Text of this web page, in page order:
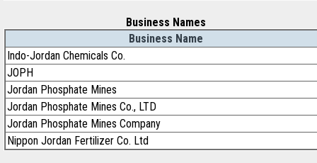
Business Names
Business Name
Indo-Jordan Chemicals Co.
JOPH
Jordan Phosphate Mines
Jordan Phosphate Mines Co., LTD
Jordan Phosphate Mines Company
Nippon Jordan Fertilizer Co. Ltd